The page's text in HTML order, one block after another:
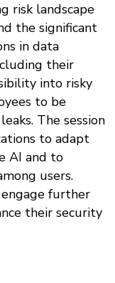
risk landscape
the significant
in data
their
into risky
to be
The session
to adapt
AI and to
users.
further
their security